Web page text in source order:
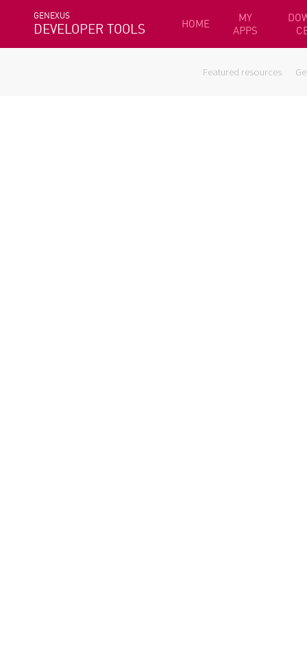
GENEXUS
DEVELOPER TOOLS HOME
MY
APPS
Featured resources